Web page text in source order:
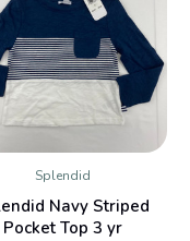
Splendid
Navy Striped
Pocket Top 3 yr